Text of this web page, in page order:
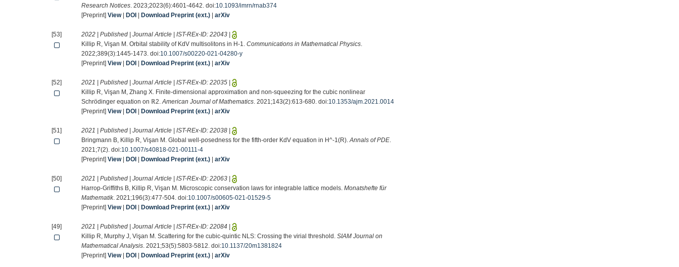
Research Notices. 2023;2023(6):4601-4642. doi:10.1093/imrn/rnab374
[Preprint]View| DOI Download Preprint (ext.) |arXiv
[53] 2022 | Published | Journal Article | IST-REx-ID:22043 |
Killip R, Vişan M. Orbital stability of KdV multisolitons in H-1.Communications in Mathematical Physics.
2022;389(3):1445-1473. doi:10.1007/s00220-021-04280-y
[Preprint]View| DOI Download Preprint (ext.) |arXiv
[52] 2021 | Published | Journal Article | IST-REx-ID:22035 |
Killip R, Vişan M, Zhang X. Finite-dimensional approximation and non-squeezing for the cubic nonlinear
Schrödinger equation on ℝ2.American Journal of Mathematics. 2021;143(2):613-680. doi:10.1353/ajm.2021.0014
[Preprint]View| DOI Download Preprint (ext.) |arXiv
[51] 2021 | Published | Journal Article | IST-REx-ID:22038 |
Bringmann B, Killip R, Vişan M. Global well-posedness for the fifth-order KdV equation in H^-1(R).Annals of PDE.
2021;7(2). doi:10.1007/s40818-021-00111-4
[Preprint]View| DOI Download Preprint (ext.) |arXiv
[50] 2021 | Published | Journal Article | IST-REx-ID:22063 |
Harrop-Griffiths B, Killip R, Vişan M. Microscopic conservation laws for integrable lattice models.Monatshefte für
Mathematik. 2021;196(3):477-504. doi:10.1007/s00605-021-01529-5
[Preprint]View| DOI Download Preprint (ext.) |arXiv
[49] 2021 | Published | Journal Article | IST-REx-ID:22084 |
Killip R, Murphy J, Vişan M. Scattering for the cubic-quintic NLS: Crossing the virial threshold.SIAM Journal on
Mathematical Analysis. 2021;53(5):5803-5812. doi:10.1137/20m1381824
[Preprint]View| DOI Download Preprint (ext.) |arXiv